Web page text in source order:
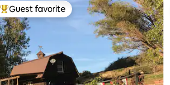
Top guest favorite
Guest favorite